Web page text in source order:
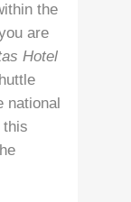
the
are
Hotel
national